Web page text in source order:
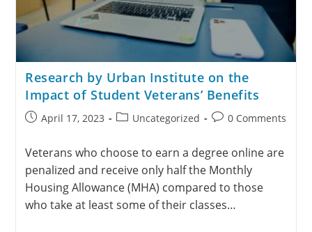
Research by Urban Institute on the
Impact of Student Veterans’ Benefits
April 17, 2023 Uncategorized 0 Comments
Veterans who choose to earn a degree online are
penalized and receive only half the Monthly
Housing Allowance (MHA) compared to those
who take at least some of their classes…